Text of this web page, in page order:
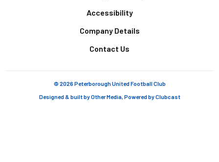
Accessibility
Company Details
Contact Us
© 2026 Peterborough United Football Club
Designed & built byOther Media, Powered byClubcast